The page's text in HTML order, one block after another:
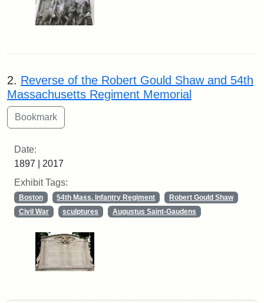
2. Reverse of the Robert Gould Shaw and 54th
Massachusetts Regiment Memorial
Date:
1897 | 2017
Exhibit Tags:
Boston 54th Mass. Infantry Regiment
Robert Gould Shaw
Civil War
sculptures Augustus Saint-Gaudens